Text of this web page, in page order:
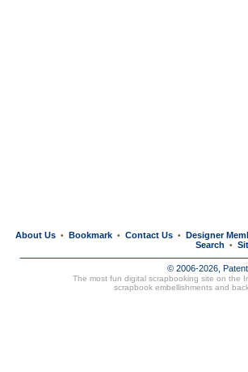
About Us • Bookmark • Contact Us • Designer
Search
•
© 2006-2026,
The most fun digital scrapbooking site on the
scrapbook embellishments and